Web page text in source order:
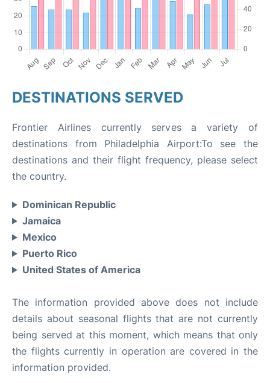
DESTINATIONS SERVED
Frontier Airlines currently serves a variety of
destinations from Philadelphia Airport:To see the
destinations and their flight frequency, please select
the country.
Dominican Republic
Jamaica
Mexico
Puerto Rico
United States of America
The information provided above does not include
details about seasonal flights that are not currently
being served at this moment, which means that only
the flights currently in operation are covered in the
information provided.